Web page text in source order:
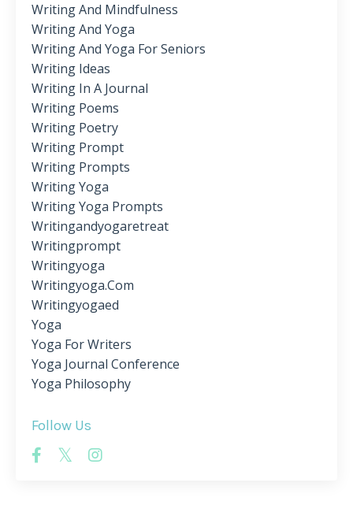
Writing And Mindfulness
Writing And Yoga
Writing And Yoga For Seniors
Writing Ideas
Writing In A Journal
Writing Poems
Writing Poetry
Writing Prompt
Writing Prompts
Writing Yoga
Writing Yoga Prompts
Writingandyogaretreat
Writingprompt
Writingyoga
Writingyoga.com
Writingyogaed
Yoga
Yoga For Writers
Yoga Journal Conference
Yoga Philosophy
Follow Us